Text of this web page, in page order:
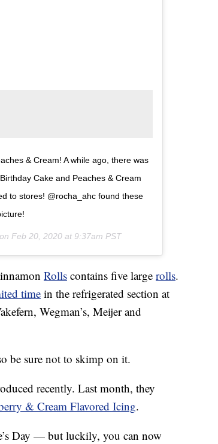
& Cream! A while ago, there was
Cake and Peaches & Cream
to stores! @rocha_ahc found these
Feb 20, 2020 at 9:37am PST
Rolls contains five large rolls.
timein the refrigerated section at
Wegman’s, Meijer and
be sure not to skimp on it.
recently. Last month, they
& Cream Flavored Icing.
Day — but luckily, you can now